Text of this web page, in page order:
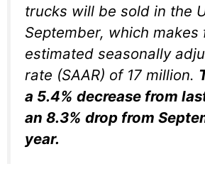
trucks will be sold in the
September, which makes
estimated seasonally
rate (SAAR) of 17 million.
a 5.4% decrease from
an 8.3% drop from
year.